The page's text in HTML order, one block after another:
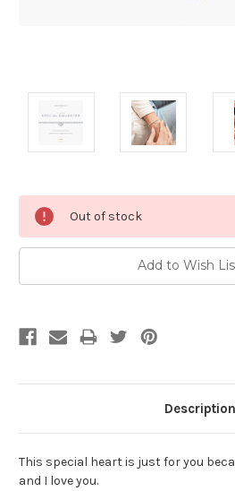
Stock:
Out of stock
Add to Wish
Description
This special heart is just for you
and I love you.